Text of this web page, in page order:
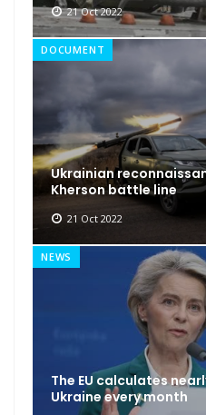
21 Oct 2022
DOCUMENT
Ukrainian
Kherson battle line
21 Oct 2022
NEWS
The EU calculates
Ukraine every month